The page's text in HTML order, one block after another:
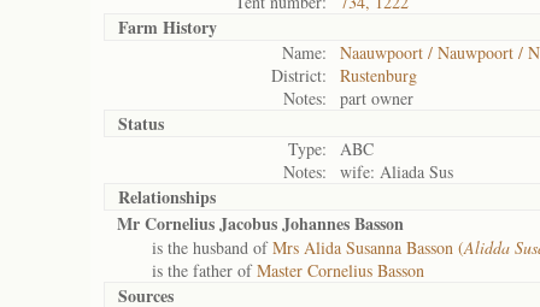
Farm History
Name:
Naauwpoort / Nauwpoort /
District:
Rustenburg
Notes:
part owner
Status
Type:
ABC
Notes:
wife: Aliada Sus
Relationships
Mr Cornelius Jacobus Johannes Basson
is the husband ofMrs Alida Susanna Basson (Alidda
is the father ofMaster Cornelius Basson
Sources